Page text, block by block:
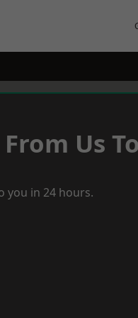
Us
you in 24 hours.